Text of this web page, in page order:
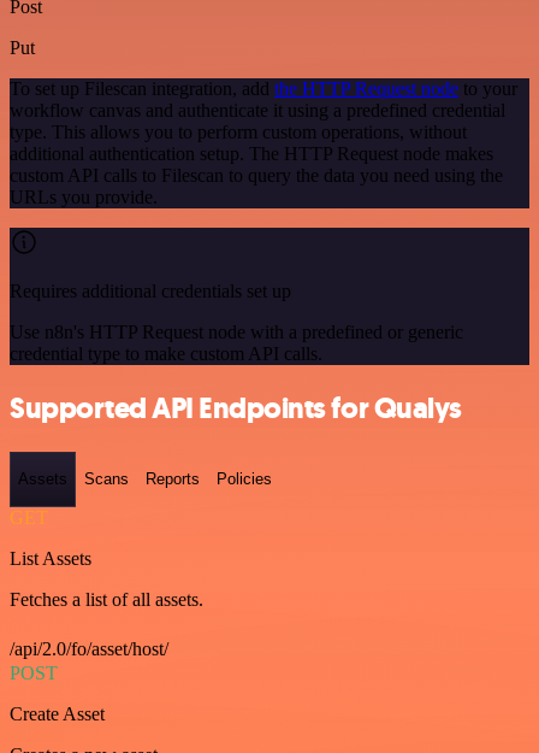
Post
Put
To set up Filescan integration, add the HTTP Request node to your
workflow canvas and authenticate it using a predefined credential
type. This allows you to perform custom operations, without
additional authentication setup. The HTTP Request node makes
custom API calls to Filescan to query the data you need using the
URLs you provide.
Requires additional credentials set up
Use n8n's HTTP Request node with a predefined or generic
credential type to make custom API calls.
Supported API Endpoints for Qualys
Assets Scans Reports Policies
GET
List Assets
Fetches a list of all assets.
/api/2.0/fo/asset/host/
POST
Create Asset